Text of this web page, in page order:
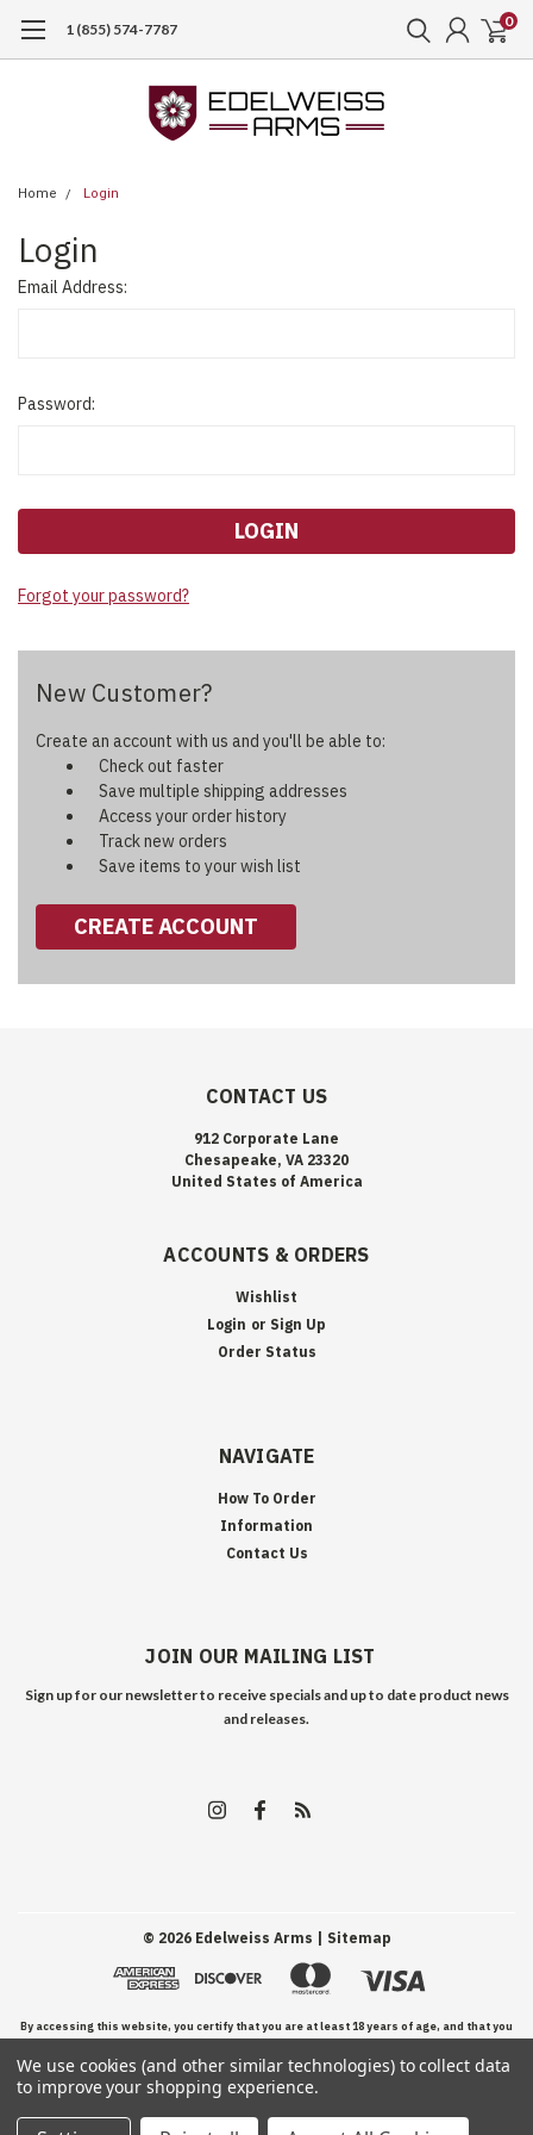
1 (855) 574-7787 0
Home Login
Login
Email Address:
Password:
Forgot your password?
New Customer?
Create an account with us and you'll be able to:
Check out faster
Save multiple shipping addresses
Access your order history
Track new orders
Save items to your wish list
CREATE ACCOUNT
CONTACT US
912 Corporate Lane
Chesapeake, VA 23320
United States of America
ACCOUNTS & ORDERS
Wishlist
Login or Sign Up
Order Status
NAVIGATE
How To Order
Information
Contact Us
JOIN OUR MAILING LIST
Sign up for our newsletter to receive specials and up to date product news
and releases.
© 2026Edelweiss Arms | Sitemap
By accessing this website, you certify that you are at least 18 years of age, and that you
have read, understand, and agree to our Terms and Conditions of use.
We use cookies (and other similar technologies) to collect data
to improve your shopping experience.